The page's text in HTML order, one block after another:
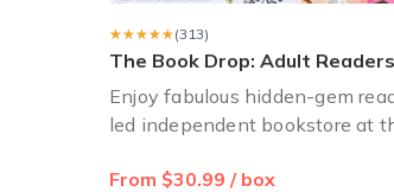
★★★★★
★★★★★ (313)
The Book Drop: Adult Readers
Enjoy fabulous hidden-gem
led independent bookstore at
From $30.99 / box